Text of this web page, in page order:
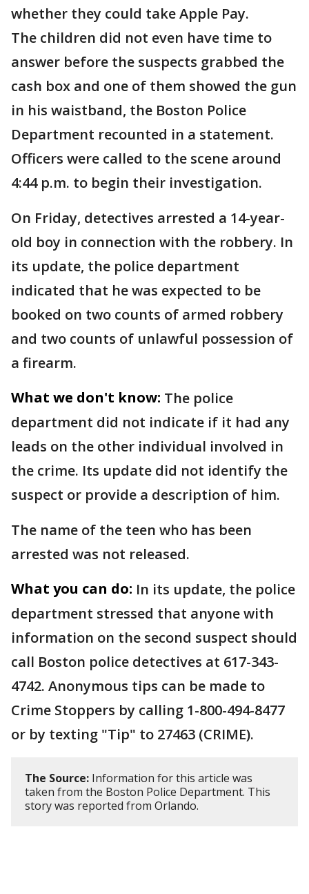
whether they could take Apple Pay.
The children did not even have time to
answer before the suspects grabbed the
cash box and one of them showed the gun
in his waistband, the Boston Police
Department recounted in a statement.
Officers were called to the scene around
4:44 p.m. to begin their investigation.
On Friday, detectives arrested a 14-year-
old boy in connection with the robbery. In
its update, the police department
indicated that he was expected to be
booked on two counts of armed robbery
and two counts of unlawful possession of
a firearm.
What we don't know: The police
department did not indicate if it had any
leads on the other individual involved in
the crime. Its update did not identify the
suspect or provide a description of him.
The name of the teen who has been
arrested was not released.
What you can do: In its update, the police
department stressed that anyone with
information on the second suspect should
call Boston police detectives at 617-343-
4742. Anonymous tips can be made to
Crime Stoppers by calling 1-800-494-8477
or by texting "Tip" to 27463 (CRIME).
The Source: Information for this article was
taken from the Boston Police Department. This
story was reported from Orlando.